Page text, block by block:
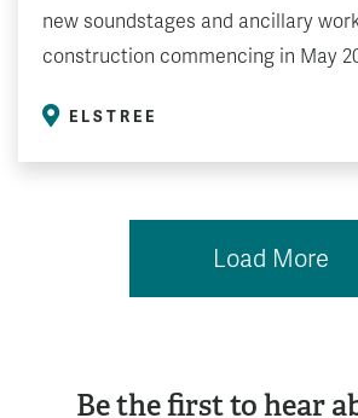
new soundstages and ancillary
construction commencing in May
ELSTREE
Load More
Be the first to hear